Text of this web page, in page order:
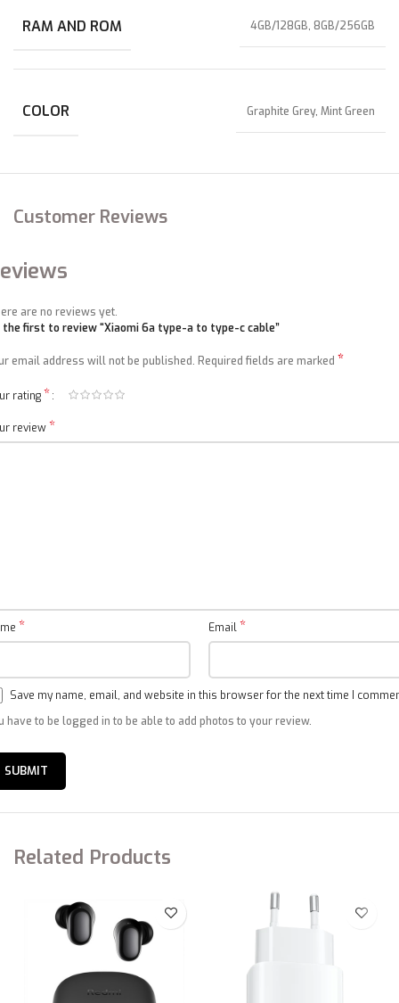
RAM AND ROM 4GB/128GB, 8GB/256GB
COLOR Graphite Grey, Mint Green
Customer Reviews
are no reviews yet.
the first to review “Xiaomi 6a type-a to type-c cable”
email address will not be published. Required fields are marked *
rating*
review*
* Email*
Save my name, email, and website in this browser for the next time I
have to be logged in to be able to add photos to your review.
Related Products